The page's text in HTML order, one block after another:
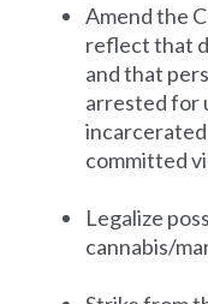
Amend the
reflect that
and that
arrested for
committed
Legalize
cannabis/